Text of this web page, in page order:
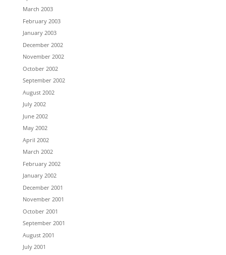
March 2003
February 2003
January 2003
December 2002
November 2002
October 2002
September 2002
August 2002
July 2002
June 2002
May 2002
April 2002
March 2002
February 2002
January 2002
December 2001
November 2001
October 2001
September 2001
August 2001
July 2001